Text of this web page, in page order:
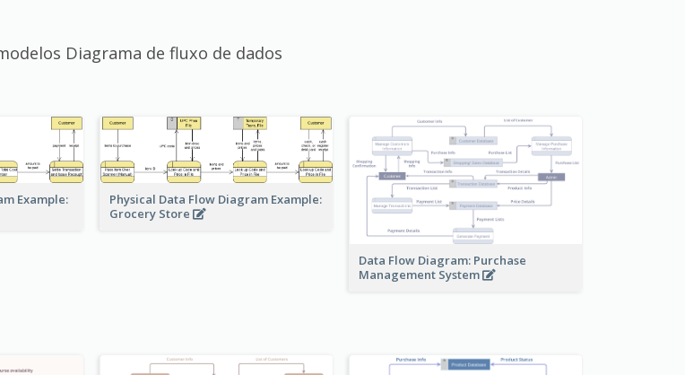
Diagrama de fluxo de dados
Example:
Physical Data Flow Diagram Example:
Grocery Store
Data Flow Diagram: Purchase
Management System